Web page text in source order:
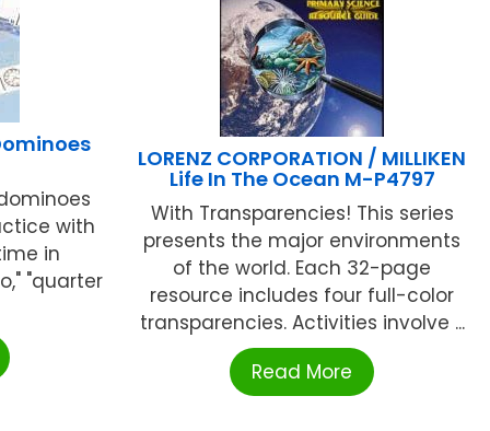
with
in
"quarter
LORENZ CORPORATION / MILLIKEN
Life In The Ocean M-P4797
With Transparencies! This series
presents the major environments
of the world. Each 32-page
resource includes four full-color
transparencies. Activities involve ...
Read More